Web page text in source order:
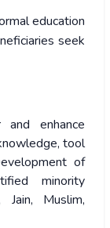
education
seek
enhance
tool
of
minority
Jain, Muslim,